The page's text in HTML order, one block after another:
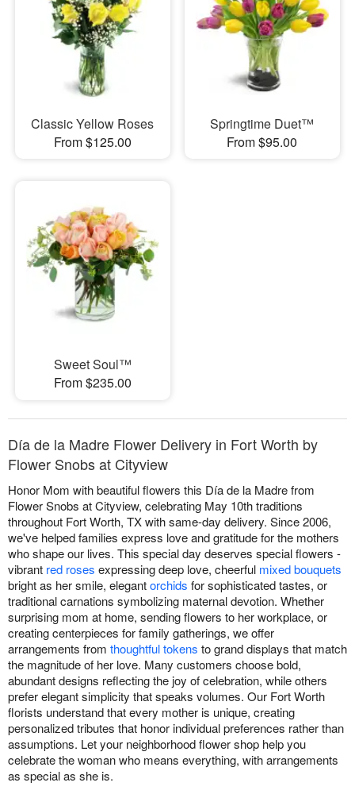
Classic Yellow Roses
From $125.00
Springtime Duet™
From $95.00
Sweet Soul™
From $235.00
Día de la Madre Flower Delivery in Fort Worth by
Flower Snobs at Cityview
Honor Mom with beautiful flowers this Día de la Madre from
Flower Snobs at Cityview, celebrating May 10th traditions
throughout Fort Worth, TX with same-day delivery. Since 2006,
we've helped families express love and gratitude for the mothers
who shape our lives. This special day deserves special flowers -
vibrant red roses expressing deep love, cheerful mixed bouquets
bright as her smile, elegantorchids for sophisticated tastes, or
traditional carnations symbolizing maternal devotion. Whether
surprising mom at home, sending flowers to her workplace, or
creating centerpieces for family gatherings, we offer
arrangements from thoughtful tokens to grand displays that match
the magnitude of her love. Many customers choose bold,
abundant designs reflecting the joy of celebration, while others
prefer elegant simplicity that speaks volumes. Our Fort Worth
florists understand that every mother is unique, creating
personalized tributes that honor individual preferences rather than
assumptions. Let your neighborhood flower shop help you
celebrate the woman who means everything, with arrangements
as special as she is.